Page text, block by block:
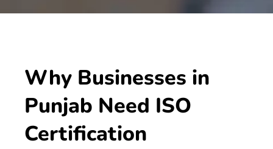
Why Businesses in
Punjab Need ISO
Certification